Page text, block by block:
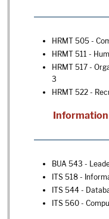
HRMT 505 -
HRMT 511 -
HRMT 517 -
3
HRMT 522 -
BUA 543 -
ITS 518 -
ITS 544 -
ITS 560 -